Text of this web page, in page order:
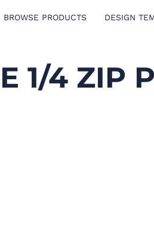
BROWSE PRODUCTS DESIGN
1/4 ZIP